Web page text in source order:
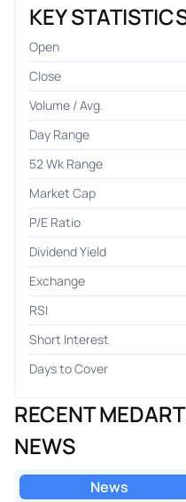
KEY
Open
Close
Volume / Avg.
Day Range
52 Wk Range
Market Cap
P/E Ratio
Dividend Yield
Exchange
RSI
Short Interest
Days to Cover
RECENT
NEWS
News